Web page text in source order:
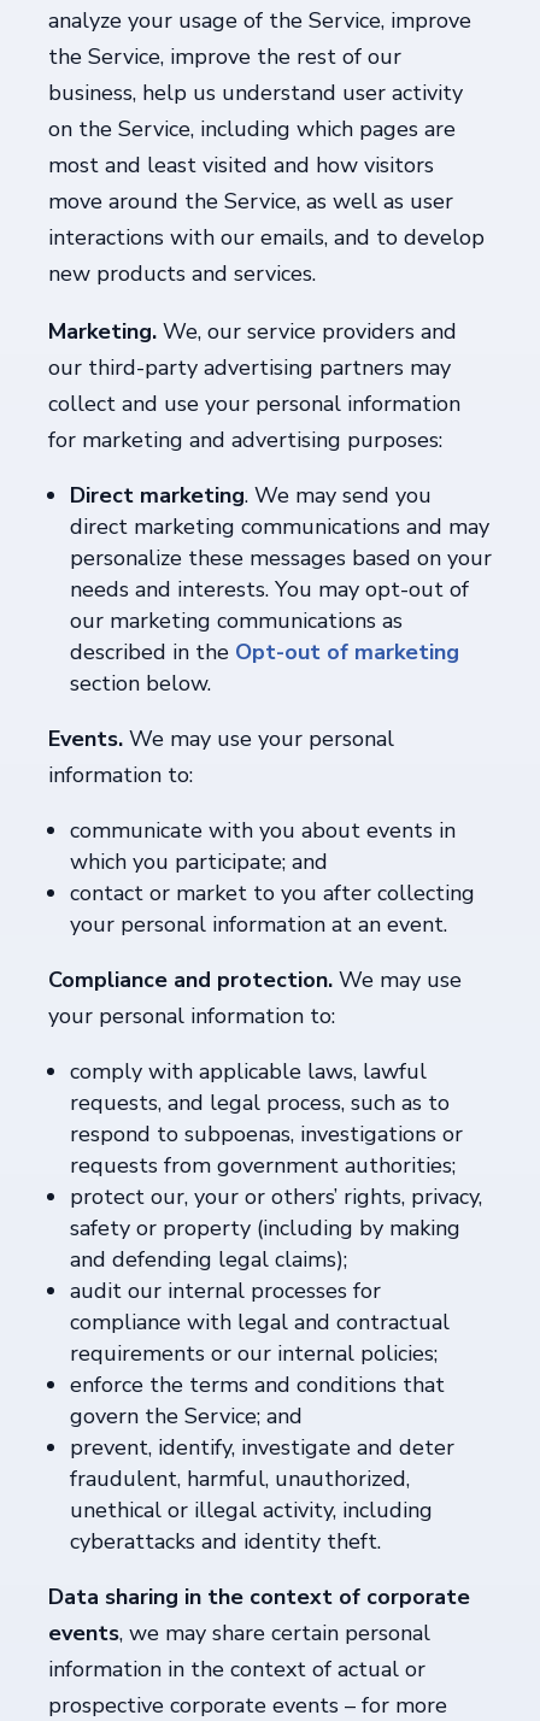
analyze your usage of the Service, improve
the Service, improve the rest of our
business, help us understand user activity
on the Service, including which pages are
most and least visited and how visitors
move around the Service, as well as user
interactions with our emails, and to develop
new products and services.
Marketing. We, our service providers and
our third-party advertising partners may
collect and use your personal information
for marketing and advertising purposes:
Direct marketing. We may send you
direct marketing communications and may
personalize these messages based on your
needs and interests. You may opt-out of
our marketing communications as
described in the Opt-out of marketing
section below.
Events. We may use your personal
information to:
communicate with you about events in
which you participate; and
contact or market to you after collecting
your personal information at an event.
Compliance and protection. We may use
your personal information to:
comply with applicable laws, lawful
requests, and legal process, such as to
respond to subpoenas, investigations or
requests from government authorities;
protect our, your or others’ rights, privacy,
safety or property (including by making
and defending legal claims);
audit our internal processes for
compliance with legal and contractual
requirements or our internal policies;
enforce the terms and conditions that
govern the Service; and
prevent, identify, investigate and deter
fraudulent, harmful, unauthorized,
unethical or illegal activity, including
cyberattacks and identity theft.
Data sharing in the context of corporate
events, we may share certain personal
information in the context of actual or
prospective corporate events – for more